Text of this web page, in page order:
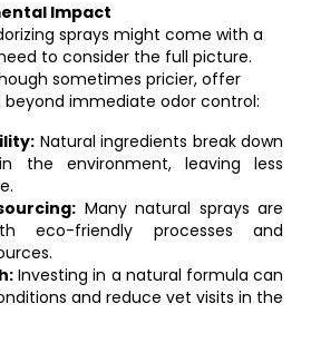
Impact
sprays might come with a
to consider the full picture.
sometimes pricier, offer
immediate odor control:
Natural ingredients break down
the environment, leaving less
Many natural sprays are
eco-friendly processes and
Investing in a natural formula can
and reduce vet visits in the